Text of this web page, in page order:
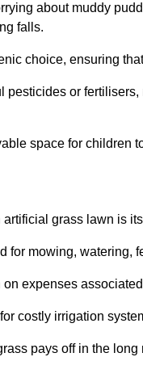
about muddy
falls.
choice, ensuring
pesticides or
space for children
grass lawn is
for mowing, watering,
expenses
costly irrigation
pays off in the